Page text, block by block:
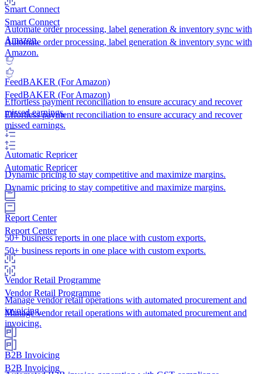
Smart Connect
Automate order processing, label generation & inventory sync with
Amazon.
FeedBAKER (For Amazon)
Effortless payment reconciliation to ensure accuracy and recover
missed earnings.
Automatic Repricer
Dynamic pricing to stay competitive and maximize margins.
Report Center
50+ business reports in one place with custom exports.
Vendor Retail Programme
Manage vendor retail operations with automated procurement and
invoicing.
B2B Invoicing
Smart Connect
Automate order processing, label generation & inventory sync with
Amazon.
FeedBAKER (For Amazon)
Effortless payment reconciliation to ensure accuracy and recover
missed earnings.
Automatic Repricer
Dynamic pricing to stay competitive and maximize margins.
Report Center
50+ business reports in one place with custom exports.
Vendor Retail Programme
Manage vendor retail operations with automated procurement and
invoicing.
B2B Invoicing